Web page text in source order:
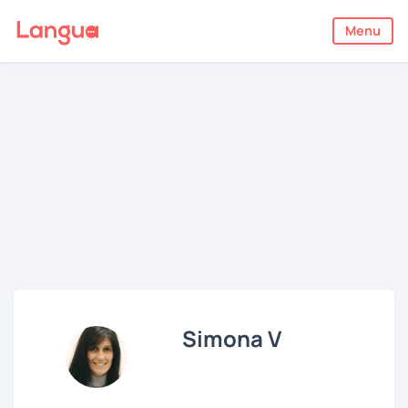
Menu
Simona V